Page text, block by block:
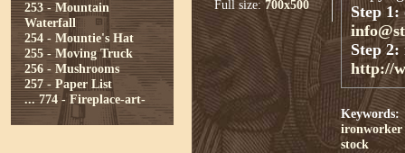
253 - Mountain
Waterfall
254 - Mountie's Hat
255 - Moving Truck
256 - Mushrooms
257 - Paper List
... 774 - Fireplace-art-
Full size: 700x500
Step 1:
Step 2:
http://
Keywords:
ironworker
stock